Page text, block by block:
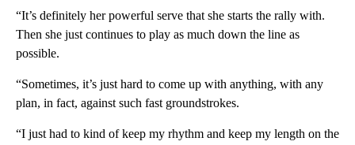
“It’s definitely her powerful serve that she starts the rally with.
Then she just continues to play as much down the line as
possible.
“Sometimes, it’s just hard to come up with anything, with any
plan, in fact, against such fast groundstrokes.
“I just had to kind of keep my rhythm and keep my length on the